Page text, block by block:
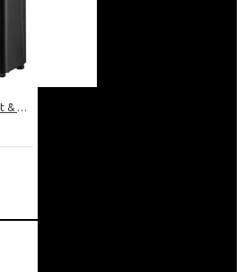
AD-160FHN-SH1(B) – Hot & Normal Water Dispenser, 16L, 85 cm Height, Black and Silver